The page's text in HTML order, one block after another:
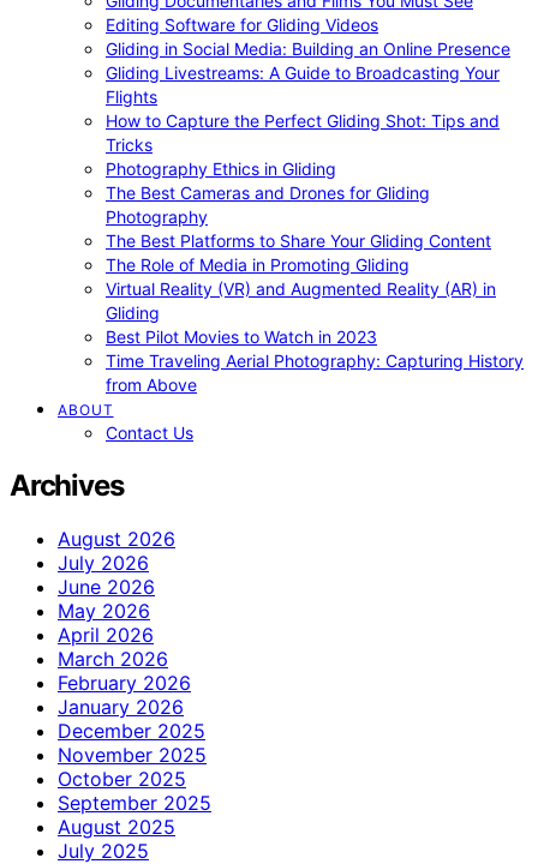
Editing Software for Gliding Videos
Gliding in Social Media: Building an Online Presence
Gliding Livestreams: A Guide to Broadcasting Your
Flights
How to Capture the Perfect Gliding Shot: Tips and
Tricks
Photography Ethics in Gliding
The Best Cameras and Drones for Gliding
Photography
The Best Platforms to Share Your Gliding Content
The Role of Media in Promoting Gliding
Virtual Reality (VR) and Augmented Reality (AR) in
Gliding
Best Pilot Movies to Watch in 2023
Time Traveling Aerial Photography: Capturing History
from Above
ABOUT
Contact Us
Archives
August 2026
July 2026
June 2026
May 2026
April 2026
March 2026
February 2026
January 2026
December 2025
November 2025
October 2025
September 2025
August 2025
July 2025